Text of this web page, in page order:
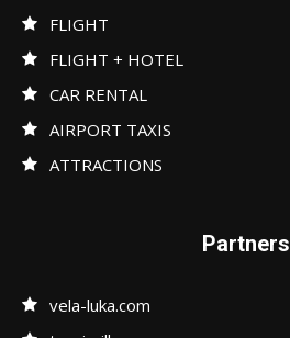
FLIGHT
FLIGHT + HOTEL
CAR RENTAL
AIRPORT TAXIS
ATTRACTIONS
Partners
vela-luka.com